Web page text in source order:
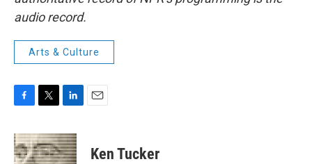
audio record.
Arts & Culture
c
e
i
t
n
k
Ken Tucker